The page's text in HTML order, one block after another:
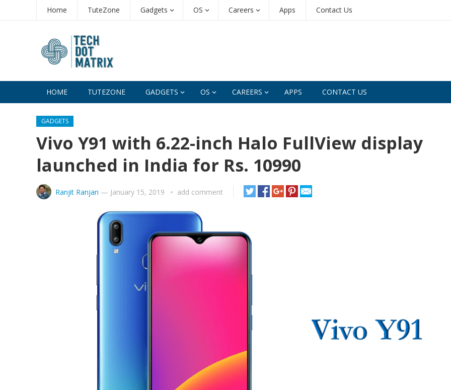
Home TuteZone Gadgets OS Careers Apps Contact Us
HOME TUTEZONE GADGETS OS CAREERS APPS CONTACT US
GADGETS
Vivo Y91 with 6.22-inch Halo FullView display
launched in India for Rs. 10990
Ranjit Ranjan — January 15, 2019 add comment